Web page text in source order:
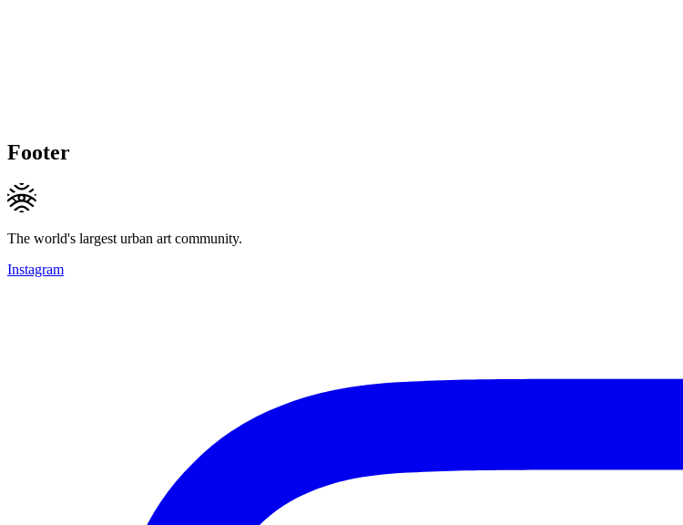
Footer
The world's largest urban art community.
Instagram